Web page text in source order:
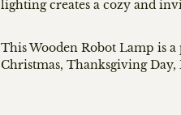
lighting creates a cozy and
This Wooden Robot Lamp is
Christmas, Thanksgiving